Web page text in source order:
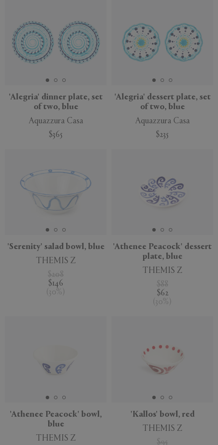
'Alegria' dinner plate, set
of two, blue
Aquazzura Casa
$365
'Alegria' dessert plate, set
of two, blue
Aquazzura Casa
$235
'Serenity' salad bowl, blue
THEMIS Z
$208
$146
( 30% )
'Athenee Peacock' dessert
plate, blue
THEMIS Z
$88
$62
( 30% )
'Athenee Peacock' bowl,
blue
THEMIS Z
'Kallos' bowl, red
THEMIS Z
$95